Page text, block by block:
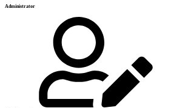
Administrator